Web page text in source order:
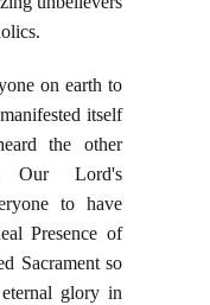
on earth to
itself
the other
Our Lord's
to have
Presence of
Sacrament so
glory in